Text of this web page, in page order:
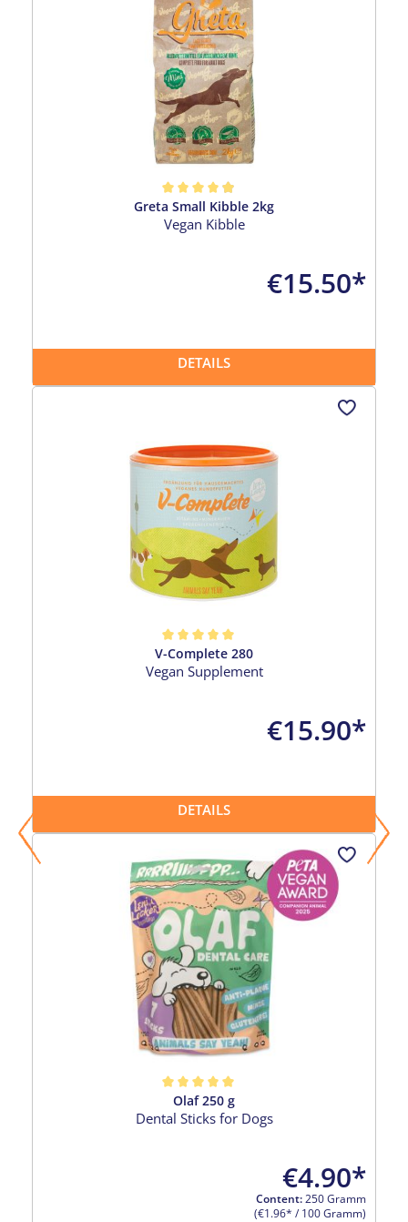
Average rating of 4.96 out of 5 stars
Greta Small Kibble 2kg
Vegan Kibble
€15.50*
DETAILS
Average rating of 5 out of 5 stars
V-Complete 280
Vegan Supplement
€15.90*
DETAILS
Average rating of 5 out of 5 stars
Olaf 250 g
Dental Sticks for Dogs
€4.90*
Content:250 Gramm
(€1.96* / 100 Gramm)